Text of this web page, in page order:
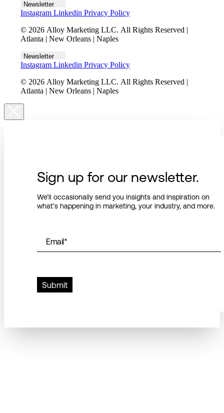
Newsletter
Instagram Linkedin Privacy Policy
© 2026 Alloy Marketing LLC. All Rights Reserved |
Atlanta | New Orleans | Naples
Newsletter
Instagram Linkedin Privacy Policy
© 2026 Alloy Marketing LLC. All Rights Reserved |
Atlanta | New Orleans | Naples
Sign up for our newsletter.
We’ll occasionally send you insights and inspiration on
what’s happening in marketing, your industry, and more.
Email*